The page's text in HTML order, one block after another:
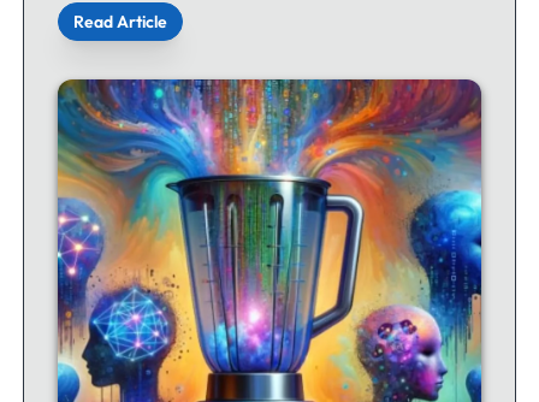
Read Article